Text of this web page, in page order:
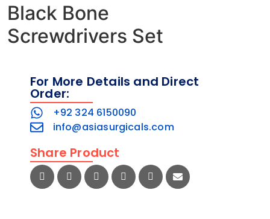
Black Bone
Screwdrivers Set
For More Details and Direct
Order:
+92 324 6150090
info@asiasurgicals.com
Share Product